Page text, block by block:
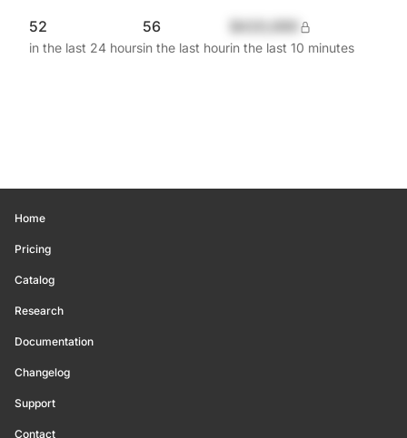
52
in the last 24 hours
56
in the last hourin the last 10 minutes
Home
Pricing
Catalog
Research
Documentation
Changelog
Support
Contact